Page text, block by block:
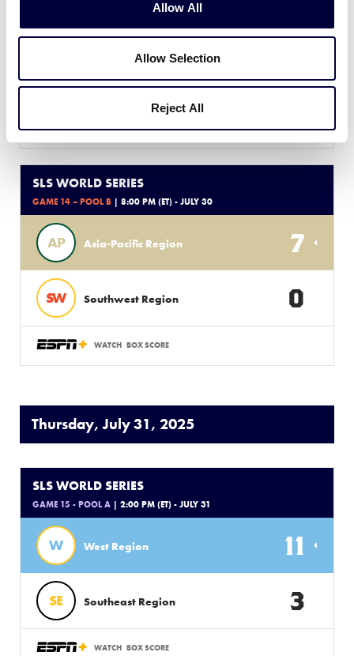
Allow All
Allow Selection
Reject All
DE Delaware D3 Region 4
LA Latin America Region 3
WATCH BOX SCORE
SLS WORLD SERIES
GAME 14 – POOL B | 8:00 PM (ET) - JULY 30
AP Asia-Pacific Region 7
SW Southwest Region 0
WATCH BOX SCORE
Thursday, July 31, 2025
SLS WORLD SERIES
GAME 15 - POOL A | 2:00 PM (ET) - JULY 31
W West Region 11
SE Southeast Region 3
WATCH BOX SCORE